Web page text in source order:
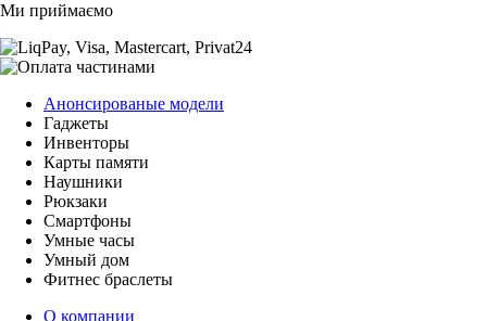
Ми приймаємо
Анонсированые модели
Гаджеты
Инвенторы
Карты памяти
Наушники
Рюкзаки
Смартфоны
Умные часы
Умный дом
Фитнес браслеты
О компании